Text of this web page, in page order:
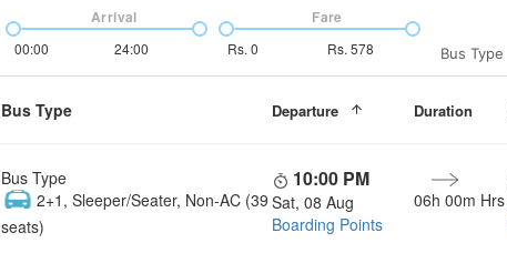
00:00 24:00
Arrival
Rs. 0 Rs. 578
Fare
Bus Type
Bus Type Departure Duration
Bus Type
2+1, Sleeper/Seater, Non-AC (39
seats)
10:00 PM
Sat, 08 Aug
Boarding Points
06h 00m Hrs